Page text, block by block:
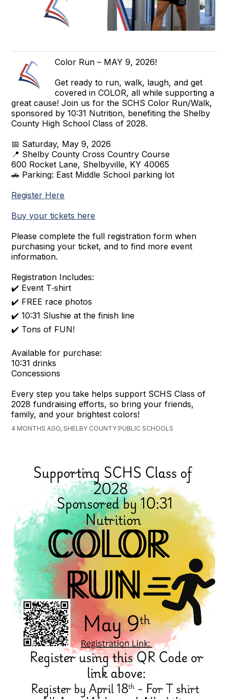
Color Run – MAY 9, 2026!
Get ready to run, walk, laugh, and get
covered in COLOR, all while supporting a
great cause! Join us for the SCHS Color Run/Walk,
sponsored by 10:31 Nutrition, benefiting the Shelby
County High School Class of 2028.
📅 Saturday, May 9, 2026
📍 Shelby County Cross Country Course
600 Rocket Lane, Shelbyville, KY 40065
🚗 Parking: East Middle School parking lot
Register Here
Buy your tickets here
Please complete the full registration form when
purchasing your ticket, and to find more event
information.
Registration Includes:
✔️ Event T‑shirt
✔️ FREE race photos
✔️ 10:31 Slushie at the finish line
✔️ Tons of FUN!
Available for purchase:
10:31 drinks
Concessions
Every step you take helps support SCHS Class of
2028 fundraising efforts, so bring your friends,
family, and your brightest colors!
4 MONTHS AGO, SHELBY COUNTY PUBLIC SCHOOLS